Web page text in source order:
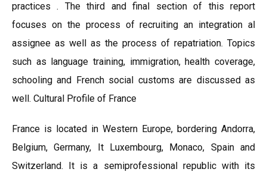
practices . The third and final section of this report
focuses on the process of recruiting an integration al
assignee as well as the process of repatriation. Topics
such as language training, immigration, health coverage,
schooling and French social customs are discussed as
well. Cultural Profile of France
France is located in Western Europe, bordering Andorra,
Belgium, Germany, It Luxembourg, Monaco, Spain and
Switzerland. It is a semiprofessional republic with its